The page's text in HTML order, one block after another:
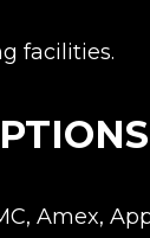
facilities.
Amex,